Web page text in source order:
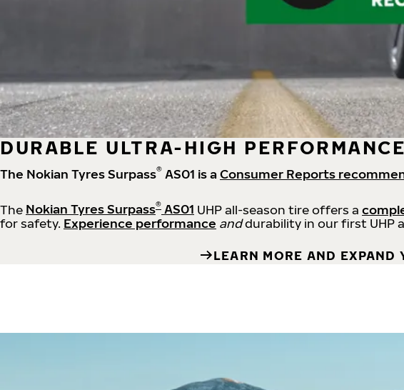
DURABLE ULTRA-HIGH
The Nokian Tyres Surpass® AS01 is aConsumer Reports
The Nokian Tyres Surpass® AS01 UHP all-season tire offers a
for safety. Experience performance anddurability in our first UHP
LEARN MORE AND EXPAND